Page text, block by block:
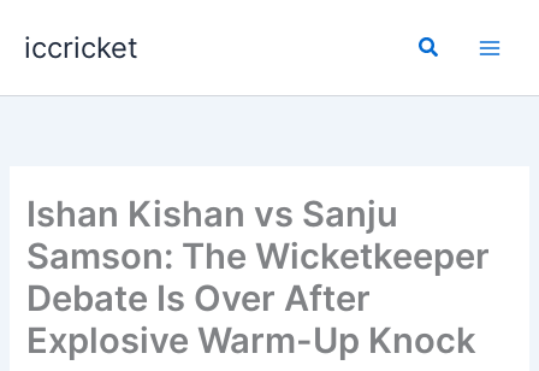
iccricket Search
Ishan Kishan vs Sanju
Samson: The Wicketkeeper
Debate Is Over After
Explosive Warm-Up Knock